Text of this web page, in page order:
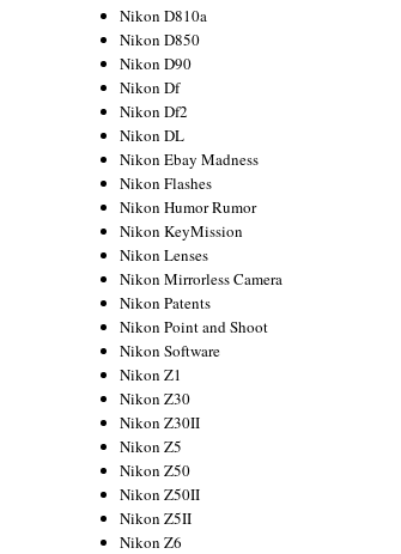
Nikon D810a
Nikon D850
Nikon D90
Nikon Df
Nikon Df2
Nikon DL
Nikon Ebay Madness
Nikon Flashes
Nikon Humor Rumor
Nikon KeyMission
Nikon Lenses
Nikon Mirrorless Camera
Nikon Patents
Nikon Point and Shoot
Nikon Software
Nikon Z1
Nikon Z30
Nikon Z30II
Nikon Z5
Nikon Z50
Nikon Z50II
Nikon Z5II
Nikon Z6